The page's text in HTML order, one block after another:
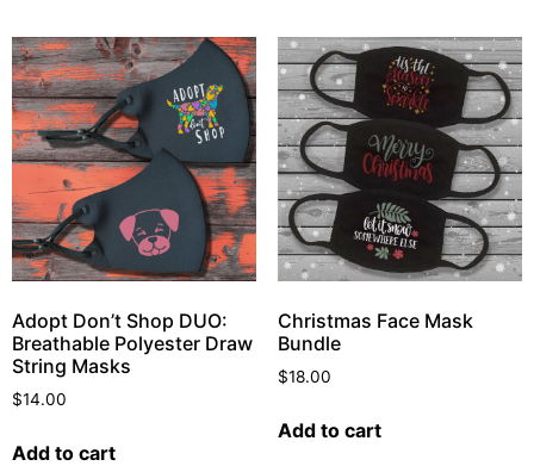
Adopt Don’t Shop DUO:
Breathable Polyester Draw
String Masks
$14.00
Add to cart
Christmas Face Mask
Bundle
$18.00
Add to cart